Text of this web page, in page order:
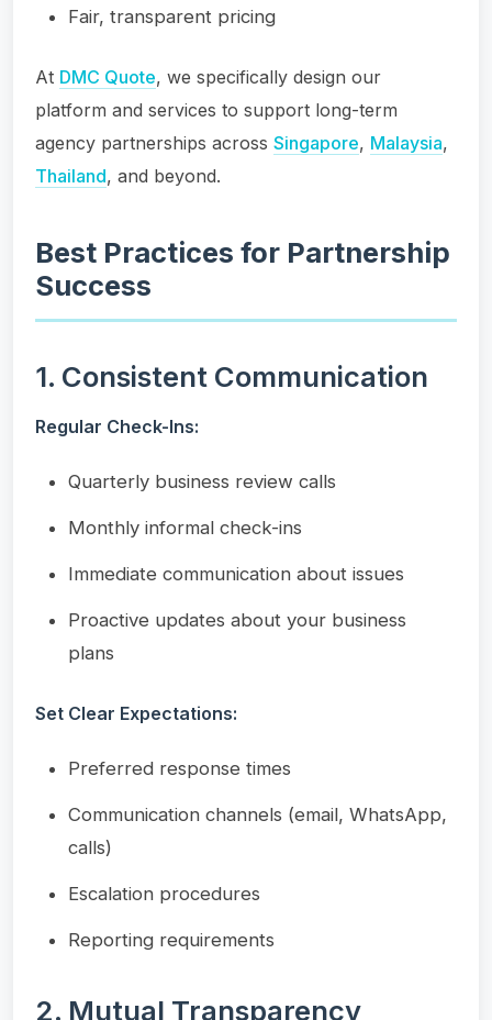
Fair, transparent pricing
At DMC Quote, we specifically design our
platform and services to support long-term
agency partnerships across Singapore, Malaysia,
Thailand, and beyond.
Best Practices for Partnership
Success
1. Consistent Communication
Regular Check-Ins:
Quarterly business review calls
Monthly informal check-ins
Immediate communication about issues
Proactive updates about your business
plans
Set Clear Expectations:
Preferred response times
Communication channels (email, WhatsApp,
calls)
Escalation procedures
Reporting requirements
2. Mutual Transparency